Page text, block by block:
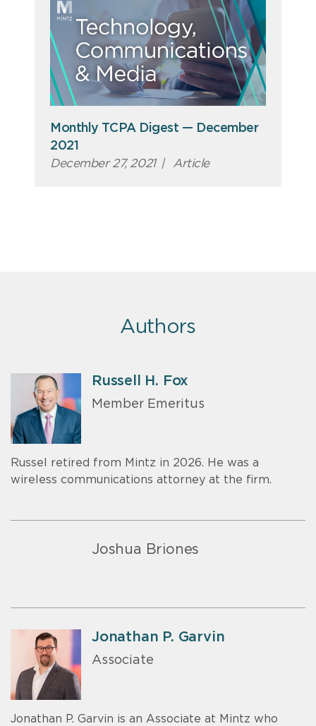
Monthly TCPA Digest — December
2021
December 27, 2021 | Article
Authors
Russell H. Fox
Member Emeritus
Russel retired from Mintz in 2026. He was a
wireless communications attorney at the firm.
Joshua Briones
Jonathan P. Garvin
Associate
Jonathan P. Garvin is an Associate at Mintz who